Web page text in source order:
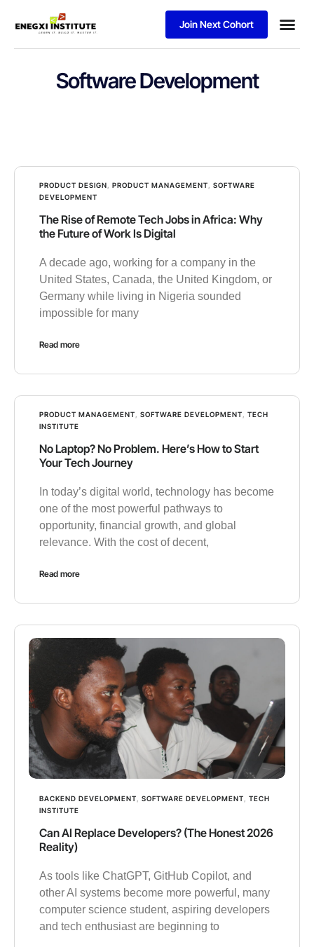
Join Next Cohort
Software Development
PRODUCT DESIGN PRODUCT MANAGEMENT
SOFTWARE
DEVELOPMENT
The Rise of Remote Tech Jobs in Africa: Why
the Future of Work Is Digital
A decade ago, working for a company in the
United States, Canada, the United Kingdom, or
Germany while living in Nigeria sounded
impossible for many
Read more
PRODUCT MANAGEMENT SOFTWARE DEVELOPMENT
TECH
INSTITUTE
No Laptop? No Problem. Here’s How to Start
Your Tech Journey
In today’s digital world, technology has become
one of the most powerful pathways to
opportunity, financial growth, and global
relevance. With the cost of decent,
Read more
BACKEND DEVELOPMENT SOFTWARE DEVELOPMENT
TECH
INSTITUTE
Can AI Replace Developers? (The Honest 2026
Reality)
As tools like ChatGPT, GitHub Copilot, and
other AI systems become more powerful, many
computer science student, aspiring developers
and tech enthusiast are beginning to